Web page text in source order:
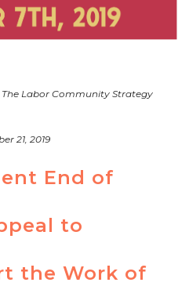
The Labor Community Strategy
21, 2019
End of
to
the Work of